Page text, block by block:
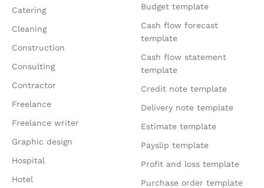
Catering
Cleaning
Construction
Consulting
Contractor
Freelance
Freelance writer
Graphic design
Hospital
Hotel
Budget template
Cash flow forecast
template
Cash flow statement
template
Credit note template
Delivery note template
Estimate template
Payslip template
Profit and loss template
Purchase order template